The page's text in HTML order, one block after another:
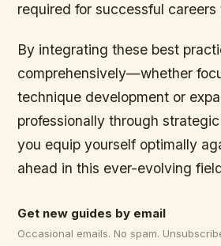
required for successful careers
By integrating these best
comprehensively—whether
technique development or
professionally through
you equip yourself optimally
ahead in this ever-evolving
Get new guides by email
Occasional emails. No spam.